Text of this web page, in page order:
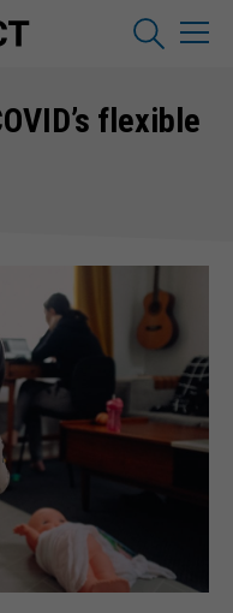
flexible